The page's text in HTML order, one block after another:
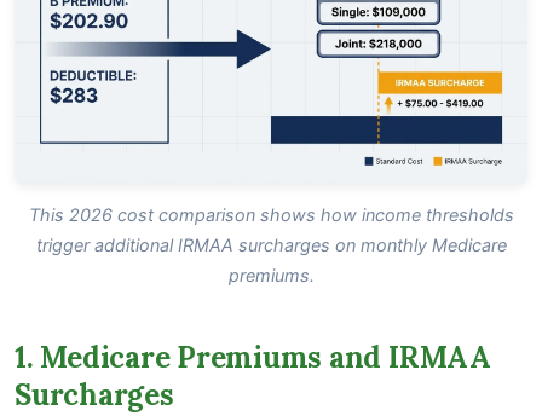
This 2026 cost comparison shows how income thresholds
trigger additional IRMAA surcharges on monthly Medicare
premiums.
1. Medicare Premiums and IRMAA
Surcharges